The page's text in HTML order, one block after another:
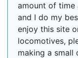
amount of time
and I do my
enjoy this site
locomotives,
making a small